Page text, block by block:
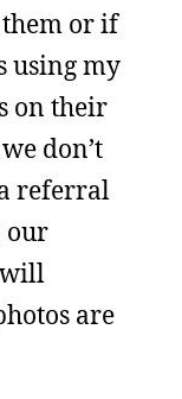
or if
using my
on their
don’t
referral
our
will
are